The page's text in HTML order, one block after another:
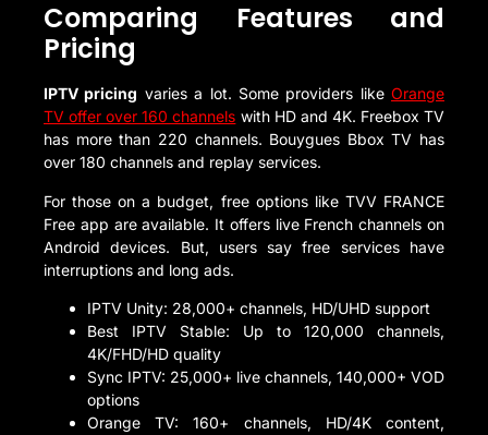
Comparing Features and
Pricing
IPTV pricing varies a lot. Some providers like Orange
TV offer over 160 channels with HD and 4K. Freebox TV
has more than 220 channels. Bouygues Bbox TV has
over 180 channels and replay services.
For those on a budget, free options like TVV FRANCE
Free app are available. It offers live French channels on
Android devices. But, users say free services have
interruptions and long ads.
IPTV Unity: 28,000+ channels, HD/UHD support
Best IPTV Stable: Up to 120,000 channels,
4K/FHD/HD quality
Sync IPTV: 25,000+ live channels, 140,000+ VOD
options
Orange TV: 160+ channels, HD/4K content,